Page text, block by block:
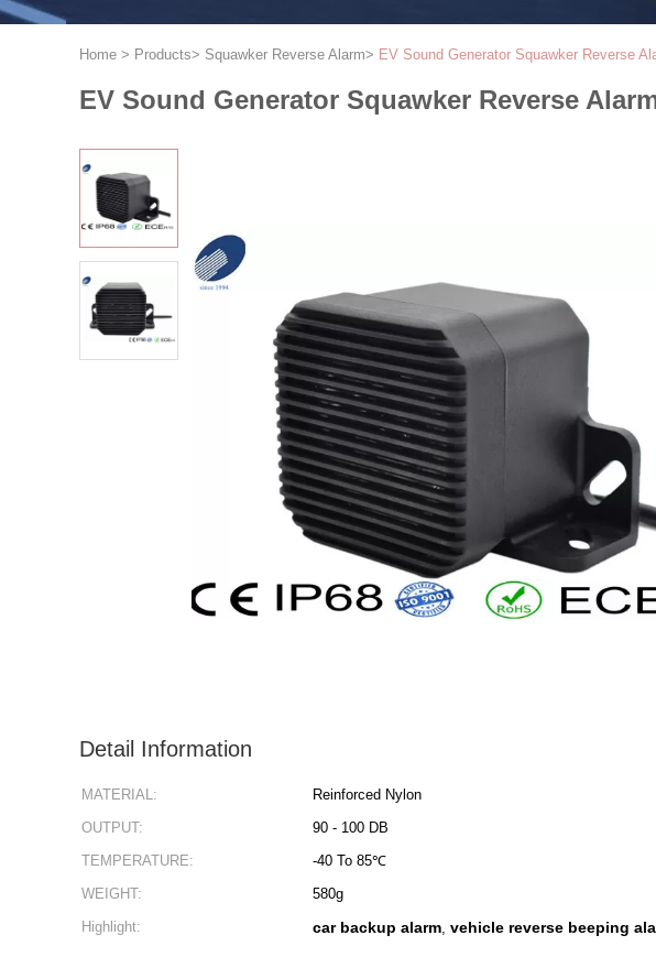
Home > Products> Squawker Reverse Alarm> EV Sound Generator Squawker Reverse
EV Sound Generator Squawker Reverse
Detail Information
MATERIAL: Reinforced Nylon
OUTPUT:
90 - 100 DB
TEMPERATURE:
-40 To 85℃
WEIGHT:
580g
Highlight:
car backup alarm, vehicle reverse beeping